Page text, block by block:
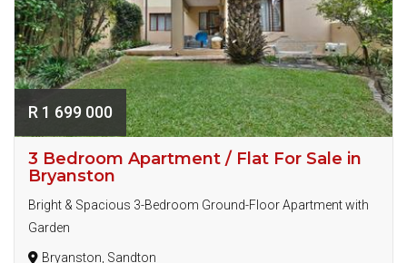
R 1 699 000
3 Bedroom Apartment / Flat For Sale in
Bryanston
Bright & Spacious 3-Bedroom Ground-Floor Apartment with
Garden
Bryanston, Sandton